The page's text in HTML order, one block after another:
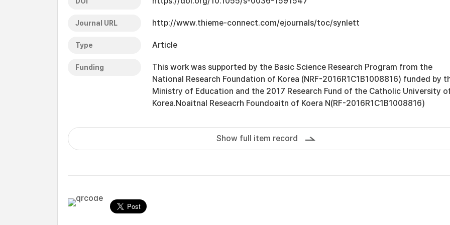
Journal URL http://www.thieme-connect.com/ejournals/toc/synlett
Type Article
Funding
This work was supported by the Basic Science Research Program from the
National Research Foundation of Korea (NRF-2016R1C1B1008816) funded by
Ministry of Education and the 2017 Research Fund of the Catholic University
Korea.Noaitnal Reseacrh Foundoaitn of Koera N(RF-2016R1C1B1008816)
Show full item record